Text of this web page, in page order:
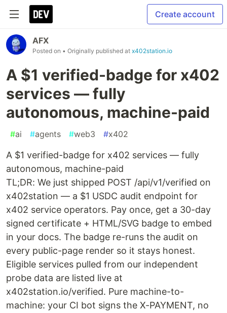
Create account
AFX
Posted on • Originally published at x402station.io
A $1 verified-badge for x402
services — fully
autonomous, machine-paid
#ai #agents #web3 #x402
A $1 verified-badge for x402 services — fully
autonomous, machine-paid
TL;DR: We just shipped POST /api/v1/verified on
x402station — a $1 USDC audit endpoint for
x402 service operators. Pay once, get a 30-day
signed certificate + HTML/SVG badge to embed
in your docs. The badge re-runs the audit on
every public-page render so it stays honest.
Eligible services pulled from our independent
probe data are listed live at
x402station.io/verified. Pure machine-to-
machine: your CI bot signs the X-PAYMENT, no